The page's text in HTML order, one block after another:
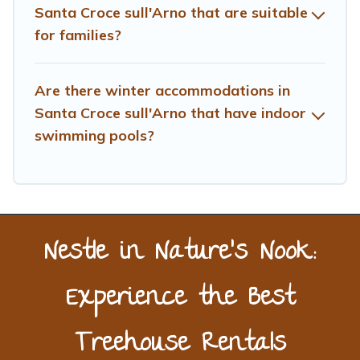
list of our winter vacation rentals without hassle. Our
interactive map is also available, to view all places to
Santa Croce sull'Arno that are suitable
for families?
Are there winter accommodations in
Santa Croce sull'Arno that have indoor
swimming pools?
Nestle in Nature’s Nook:
Experience the Best
Treehouse Rentals